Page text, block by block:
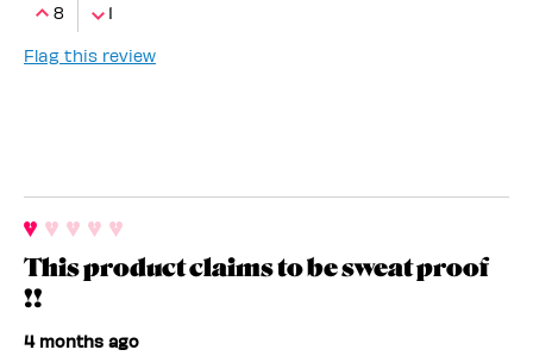
8
1
Flag this review
This product claims to be sweat proof
!!
4 months ago